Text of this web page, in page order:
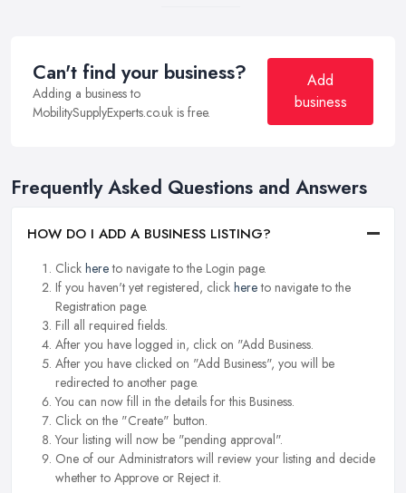
Can't find your business?
Adding a business to
MobilitySupplyExperts.co.uk is free.
Add
business
Frequently Asked Questions and Answers
HOW DO I ADD A BUSINESS LISTING?
Click hereto navigate to the Login page.
If you haven't yet registered, click hereto navigate to the
Registration page.
Fill all required fields.
After you have logged in, click on "Add Business.
After you have clicked on "Add Business", you will be
redirected to another page.
You can now fill in the details for this Business.
Click on the "Create" button.
Your listing will now be "pending approval".
One of our Administrators will review your listing and decide
whether to Approve or Reject it.